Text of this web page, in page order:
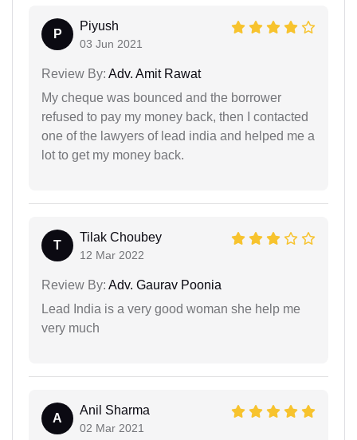
P
Piyush
03 Jun 2021
Review By: Adv. Amit Rawat
My cheque was bounced and the borrower
refused to pay my money back, then I contacted
one of the lawyers of lead india and helped me a
lot to get my money back.
T
Tilak Choubey
12 Mar 2022
Review By: Adv. Gaurav Poonia
Lead India is a very good woman she help me
very much
A
Anil Sharma
02 Mar 2021